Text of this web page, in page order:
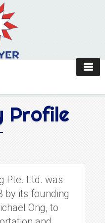
Profile
Pte. Ltd. was
by its founding
Ong, to